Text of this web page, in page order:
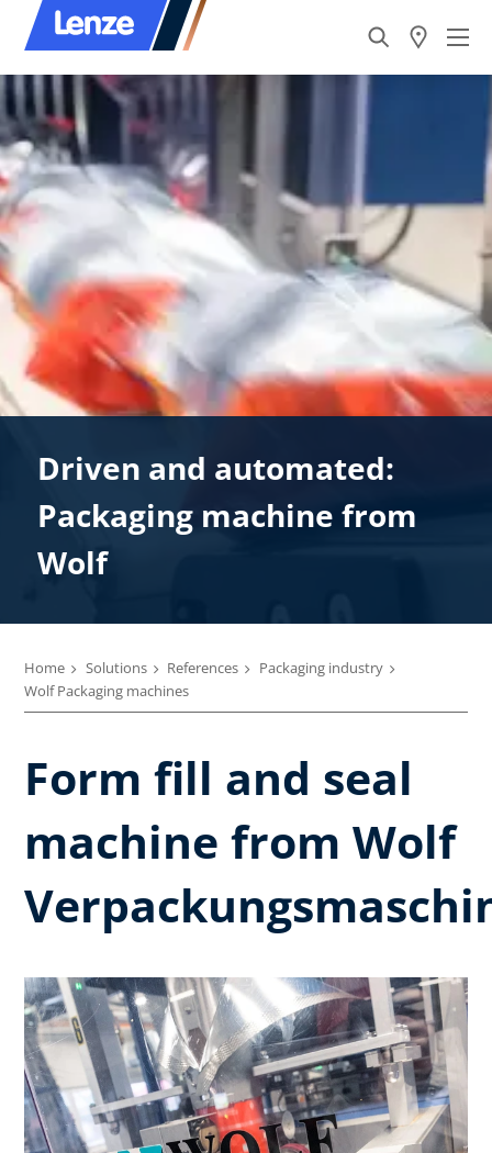
Driven and automated:
Packaging machine from
Wolf
Home Solutions References
Packaging industry
Wolf Packaging machines
Form fill and seal
machine from Wolf